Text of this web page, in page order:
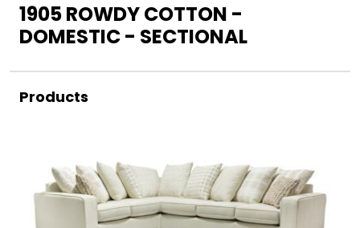
1905 ROWDY COTTON -
DOMESTIC - SECTIONAL
Products